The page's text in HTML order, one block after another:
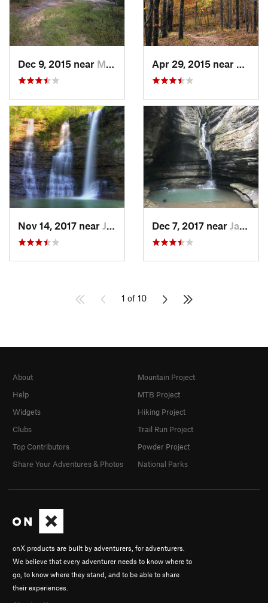
Dec 9, 2015 near Mountai…, AR
Nov 14, 2017 near Jasper, AR Dec 7, 2017 near Jasper, AR
1 of 10
onX products are built by adventurers, for adventurers.
We believe that every adventurer needs to know where to
go, to know where they stand, and to be able to share
their experiences.
About
Help
Widgets
Clubs
Top Contributors
Share Your Adventures & Photos
Mountain Project
MTB Project
Hiking Project
Trail Run Project
Powder Project
National Parks